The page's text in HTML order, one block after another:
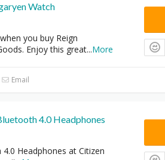
Watch
you buy Reign
Enjoy this great...More
Email
4.0 Headphones
Headphones at Citizen